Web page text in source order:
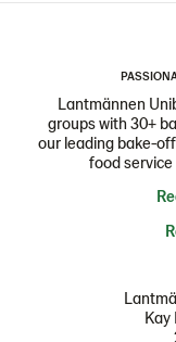
Lantmännen
groups with 30+
our leading bake-
food
Kay